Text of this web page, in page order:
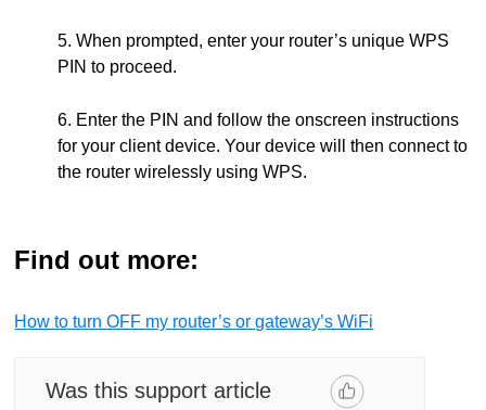
5. When prompted, enter your router’s unique WPS
PIN to proceed.
6. Enter the PIN and follow the onscreen instructions
for your client device. Your device will then connect to
the router wirelessly using WPS.
Find out more:
How to turn OFF my router’s or gateway’s WiFi
Was this support article